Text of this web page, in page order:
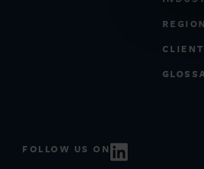
FOLLOW US ON